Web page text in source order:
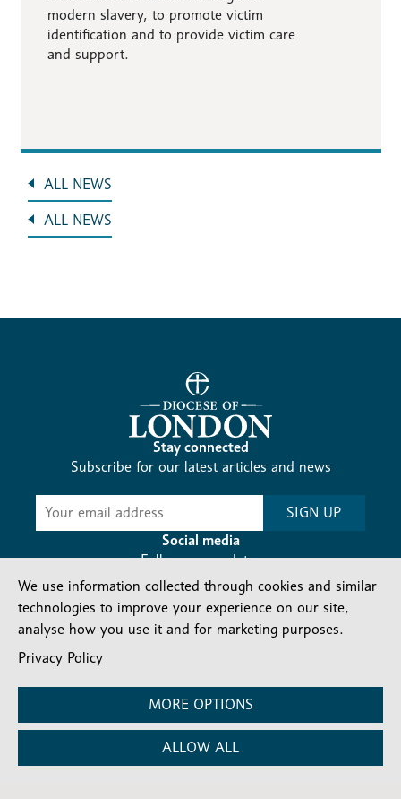
modern slavery, to promote victim
identification and to provide victim care
and support.
ALL NEWS
ALL NEWS
Stay connected
Subscribe for our latest articles and news
Subscribe
News
SIGN UP
Social media
Follow our updates
Contact us Complaints FAQs
Vacancies
Find a Person
Privacy and cookies policy
We use information collected through cookies and similar
technologies to improve your experience on our site,
analyse how you use it and for marketing purposes.
Privacy Policy
MORE OPTIONS
ALLOW ALL